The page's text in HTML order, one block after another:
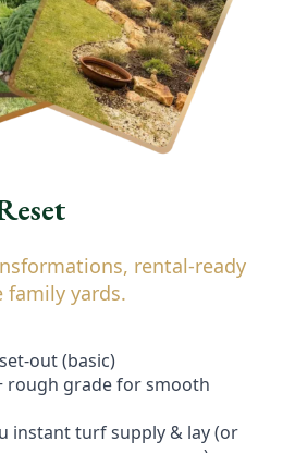
rental-ready
family yards.
out (basic)
rough grade for smooth
instant turf supply & lay (or